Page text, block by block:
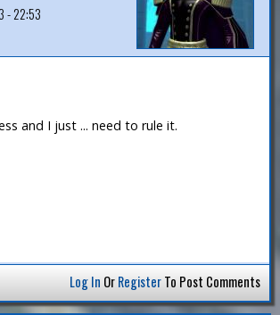
- 22:53
and I just ... need to rule it.
Log In OrRegisterTo Post Comments